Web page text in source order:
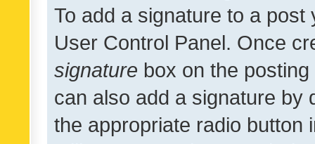
To add a signature to a
User Control Panel. Once
signature box on the
can also add a signature by
the appropriate radio button